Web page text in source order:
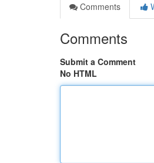
Comments
Comments
Submit a Comment
No HTML